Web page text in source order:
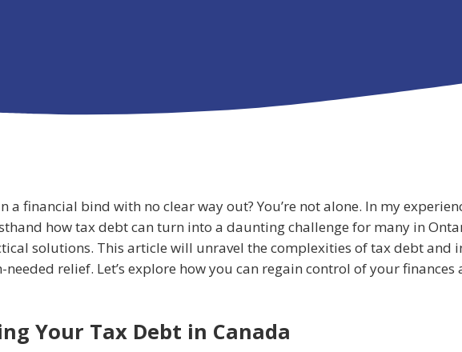
a financial bind with no clear way out? You’re not alone. In my
how tax debt can turn into a daunting challenge for many in
solutions. This article will unravel the complexities of tax debt and
relief. Let’s explore how you can regain control of your
Your Tax Debt in Canada